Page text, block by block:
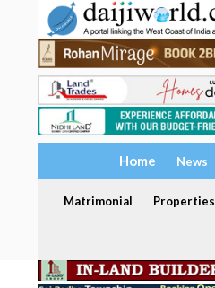
Home News
Matrimonial Properties